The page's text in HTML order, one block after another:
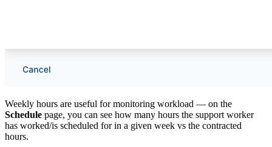
Weekly hours are useful for monitoring workload — on the
Schedule page, you can see how many hours the support worker
has worked/is scheduled for in a given week vs the contracted
hours.